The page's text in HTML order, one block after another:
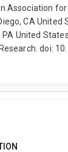
Association for
CA United
United
doi: